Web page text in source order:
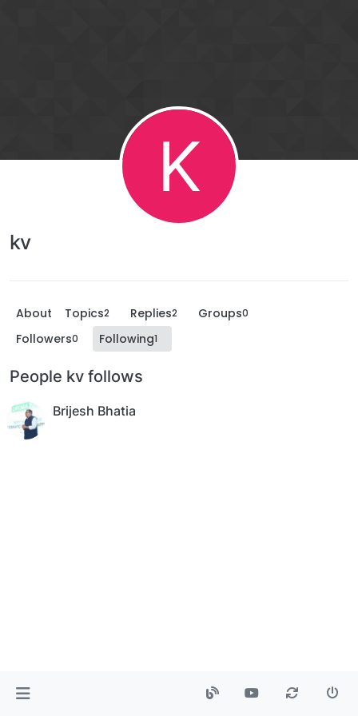
K
kv
About Topics2 Replies2 Groups0
Followers0 Following1
People kv follows
Brijesh Bhatia